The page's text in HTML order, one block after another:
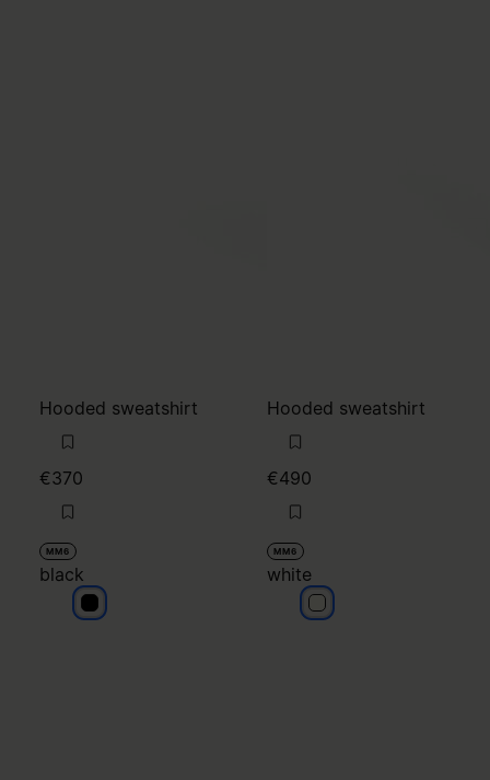
Hooded sweatshirt
€370
MM6
black
black
Hooded sweatshirt
€490
MM6
white
white